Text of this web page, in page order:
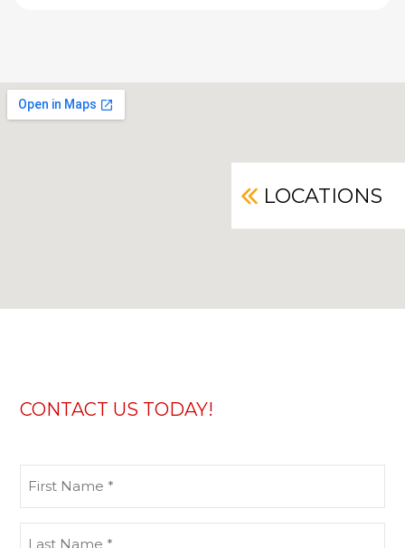
LOCATIONS
CONTACT US TODAY!
Name